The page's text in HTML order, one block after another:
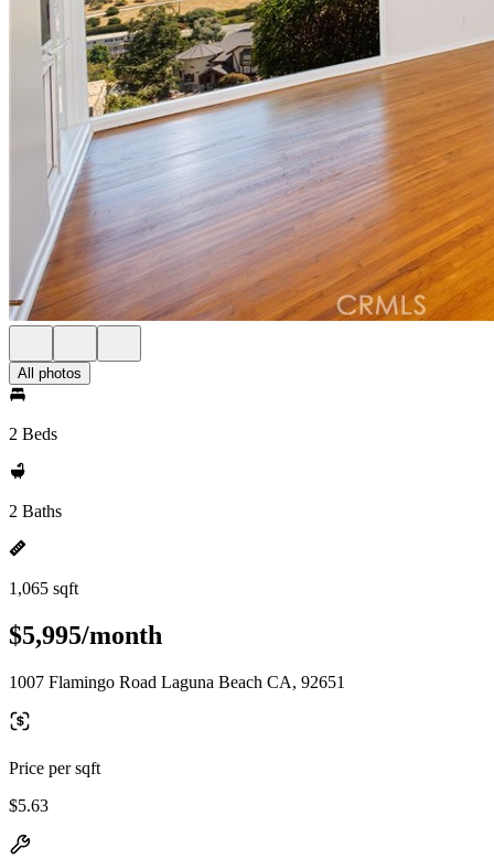
All photos
2 Beds
2 Baths
1,065 sqft
$5,995/month
1007 Flamingo Road Laguna Beach CA, 92651
Price per sqft
$5.63